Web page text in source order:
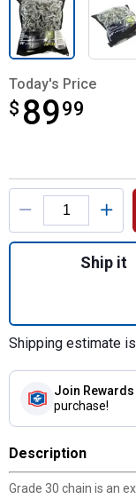
Today's Price
$ 8999
$89.99
Product Options
Ship it
Shipping estimate
Join Rewards
purchase!
Description
Grade 30 chain is an